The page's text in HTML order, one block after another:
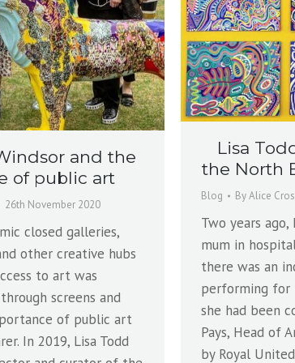
and the
of public art
26th November 2020
closed galleries,
other creative hubs
to art was
screens and
of public art
In 2019, Lisa Todd
Lisa
the North
Blog ByAlice
Two years
mum in
there was an
performing for
she had been
Pays, Head of
by Royal